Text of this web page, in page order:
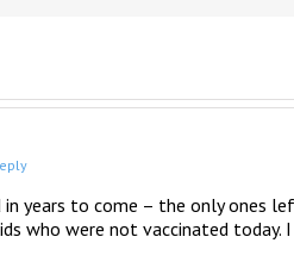
in years to come – the only ones
who were not vaccinated today. I